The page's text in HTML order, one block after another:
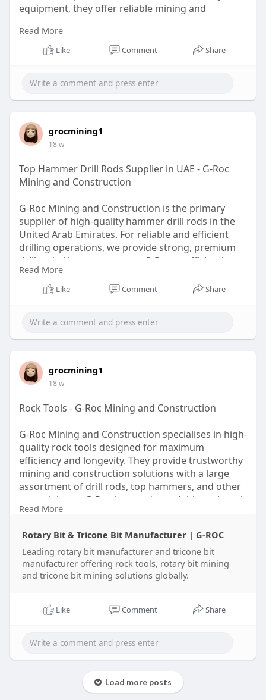
equipment, they offer reliable mining and
construction solutions. G-Roc is your trustworthy
rock tool partner in the UAE, dedicated to both
innovation and client pleasure. Visit us to learn
https://g-rocmining.com
Read More
Like Comment Share
grocmining1
18 w
Top Hammer Drill Rods Supplier in UAE - G-Roc
Mining and Construction
G-Roc Mining and Construction is the primary
supplier of high-quality hammer drill rods in the
United Arab Emirates. For reliable and efficient
drilling operations, we provide strong, premium
drill rods. You can count on G-Roc to efficiently
manage your mining and construction needs with
superior products and exceptional service. Visit us
https://g-rocmining.com
Read More
Like Comment Share
grocmining1
18 w
Rock Tools - G-Roc Mining and Construction
G-Roc Mining and Construction specialises in high-
quality rock tools designed for maximum
efficiency and longevity. They provide trustworthy
mining and construction solutions with a large
assortment of drill rods, top hammers, and other
essential gear. G-Roc is your dependable rock tool
partner in the United Arab Emirates, committed to
us for more!
https://g-rocmining.com
Read More
Rotary Bit & Tricone Bit Manufacturer | G-ROC
Leading rotary bit manufacturer and tricone bit
manufacturer offering rock tools, rotary bit mining
and tricone bit mining solutions globally.
Like Comment Share
Load more posts